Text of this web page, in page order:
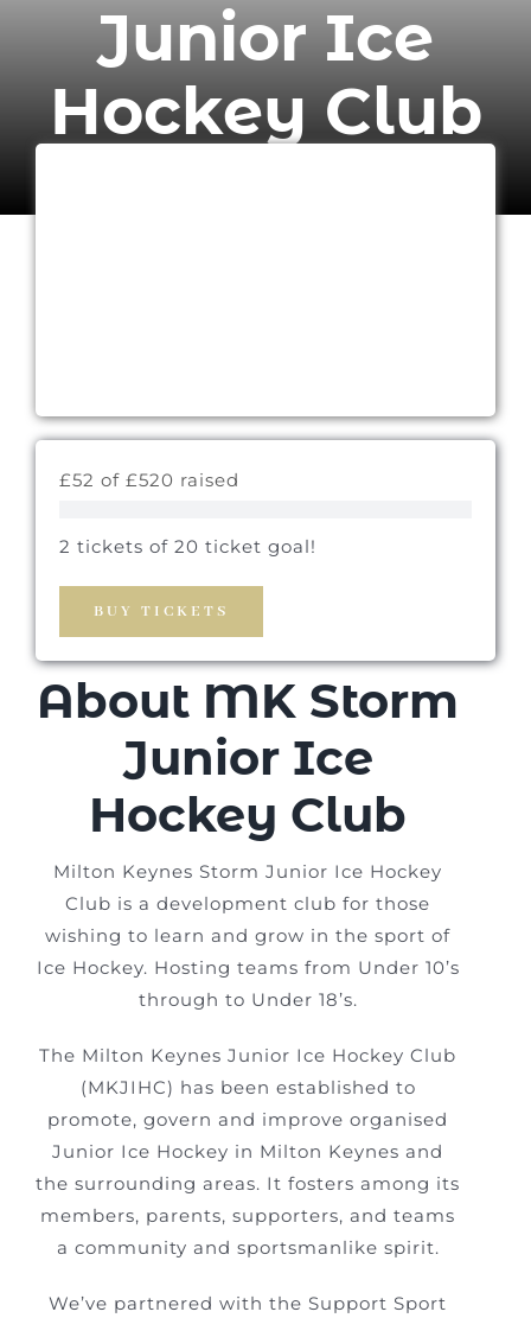
Junior Ice
Hockey Club
£52 of £520 raised
2 tickets of 20 ticket goal!
BUY TICKETS
About MK Storm
Junior Ice
Hockey Club
Milton Keynes Storm Junior Ice Hockey
Club is a development club for those
wishing to learn and grow in the sport of
Ice Hockey. Hosting teams from Under 10’s
through to Under 18’s.
The Milton Keynes Junior Ice Hockey Club
(MKJIHC) has been established to
promote, govern and improve organised
Junior Ice Hockey in Milton Keynes and
the surrounding areas. It fosters among its
members, parents, supporters, and teams
a community and sportsmanlike spirit.
We’ve partnered with the Support Sport